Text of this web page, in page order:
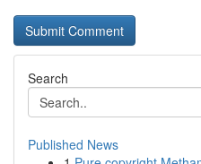
Search
Published News